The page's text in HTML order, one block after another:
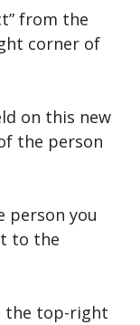
from the
corner of
on this new
the person
person you
to the
the top-right